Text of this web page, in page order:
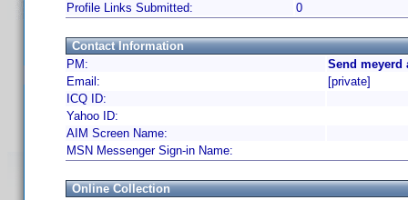
Profile Links Submitted:
0
Contact Information
PM:
Send meyerd
Email:
[private]
ICQ ID:
Yahoo ID:
AIM Screen Name:
MSN Messenger Sign-in Name:
Online Collection